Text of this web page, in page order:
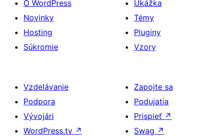
O WordPress
Novinky
Hosting
Súkromie
Ukážka
Témy
Pluginy
Vzory
Vzdelávanie
Podpora
Vývojári
WordPress.tv ↗
Zapojte sa
Podujatia
Prispieť ↗
Swag ↗